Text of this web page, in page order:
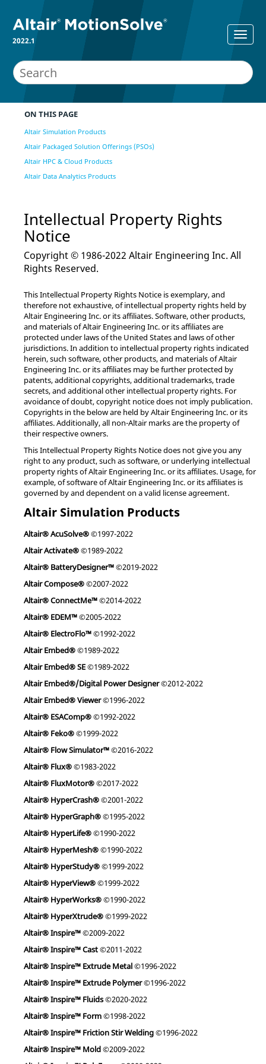
2022.1
ON THIS PAGE
Altair Simulation Products
Altair Packaged Solution Offerings (PSOs)
Altair HPC & Cloud Products
Altair Data Analytics Products
Intellectual Property Rights
Notice
Copyright © 1986-2022 Altair Engineering Inc. All
Rights Reserved.
This Intellectual Property Rights Notice is exemplary, and
therefore not exhaustive, of intellectual property rights held by
Altair Engineering Inc. or its affiliates. Software, other products,
and materials of Altair Engineering Inc. or its affiliates are
protected under laws of the United States and laws of other
jurisdictions. In addition to intellectual property rights indicated
herein, such software, other products, and materials of Altair
Engineering Inc. or its affiliates may be further protected by
patents, additional copyrights, additional trademarks, trade
secrets, and additional other intellectual property rights. For
avoidance of doubt, copyright notice does not imply publication.
Copyrights in the below are held by Altair Engineering Inc. or its
affiliates. Additionally, all non-Altair marks are the property of
their respective owners.
This Intellectual Property Rights Notice does not give you any
right to any product, such as software, or underlying intellectual
property rights of Altair Engineering Inc. or its affiliates. Usage, for
example, of software of Altair Engineering Inc. or its affiliates is
governed by and dependent on a valid license agreement.
Altair Simulation Products
Altair® AcuSolve®©1997-2022
Altair Activate®©1989-2022
Altair® BatteryDesigner™©2019-2022
Altair Compose®©2007-2022
Altair® ConnectMe™©2014-2022
Altair® EDEM™©2005-2022
Altair® ElectroFlo™©1992-2022
Altair Embed®©1989-2022
Altair Embed® SE©1989-2022
Altair Embed®/Digital Power Designer©2012-2022
Altair Embed® Viewer©1996-2022
Altair® ESAComp®©1992-2022
Altair® Feko®©1999-2022
Altair® Flow Simulator™©2016-2022
Altair® Flux®©1983-2022
Altair® FluxMotor®©2017-2022
Altair® HyperCrash®©2001-2022
Altair® HyperGraph®©1995-2022
Altair® HyperLife®©1990-2022
Altair® HyperMesh®©1990-2022
Altair® HyperStudy®©1999-2022
Altair® HyperView®©1999-2022
Altair® HyperWorks®©1990-2022
Altair® HyperXtrude®©1999-2022
Altair® Inspire™©2009-2022
Altair® Inspire™ Cast©2011-2022
Altair® Inspire™ Extrude Metal©1996-2022
Altair® Inspire™ Extrude Polymer©1996-2022
Altair® Inspire™ Fluids©2020-2022
Altair® Inspire™ Form©1998-2022
Altair® Inspire™ Friction Stir Welding©1996-2022
Altair® Inspire™ Mold©2009-2022